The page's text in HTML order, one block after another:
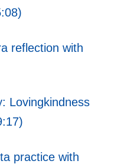
reflection with
Lovingkindness
practice with